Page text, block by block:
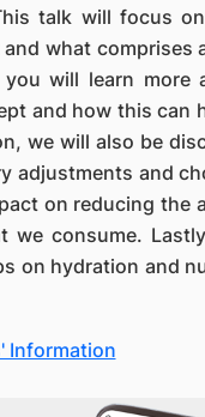
talk will focus
what comprises
will learn more
and how this can
we will also be
adjustments and
on reducing the
we consume.
on hydration and
Information